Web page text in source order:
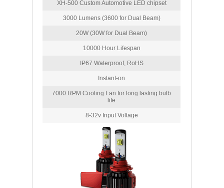
XH-500 Custom Automotive LED chipset
3000 Lumens (3600 for Dual Beam)
20W (30W for Dual Beam)
10000 Hour Lifespan
IP67 Waterproof, RoHS
Instant-on
7000 RPM Cooling Fan for long lasting bulb
life
8-32v Input Voltage